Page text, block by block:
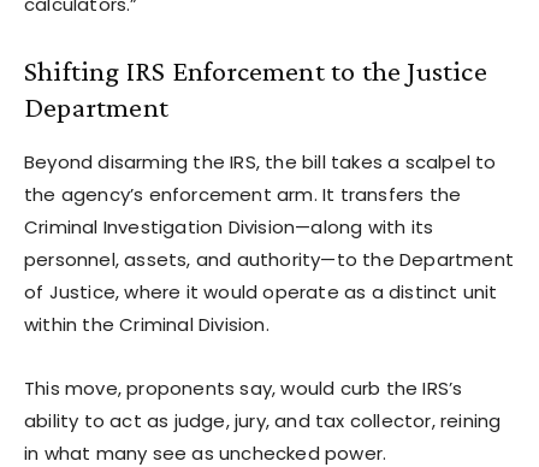
Shifting IRS Enforcement to the Justice
Department
Beyond disarming the IRS, the bill takes a scalpel to
the agency’s enforcement arm. It transfers the
Criminal Investigation Division—along with its
personnel, assets, and authority—to the Department
of Justice, where it would operate as a distinct unit
within the Criminal Division.
This move, proponents say, would curb the IRS’s
ability to act as judge, jury, and tax collector, reining
in what many see as unchecked power.